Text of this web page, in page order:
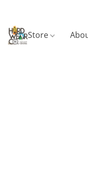
Store